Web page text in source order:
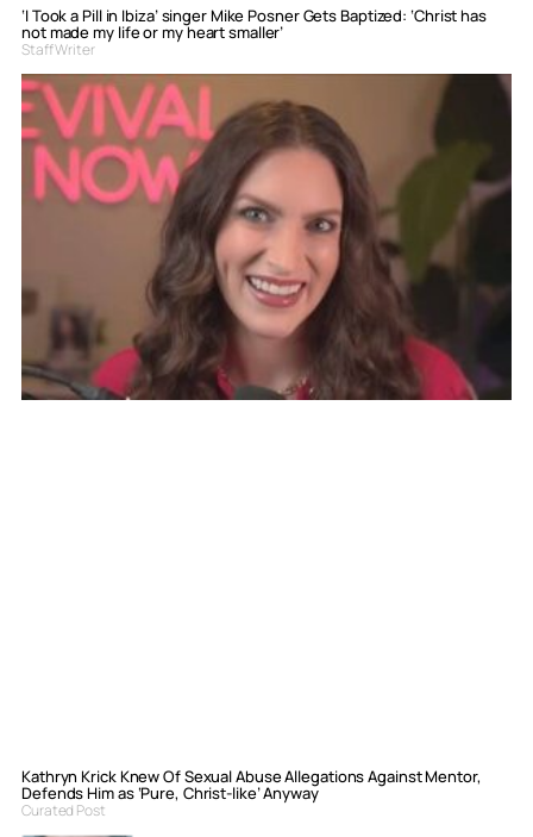
‘I Took a Pill in Ibiza’ singer Mike Posner Gets Baptized: ‘Christ has
not made my life or my heart smaller’
Staff Writer
Kathryn Krick Knew Of Sexual Abuse Allegations Against Mentor,
Defends Him as ‘Pure, Christ-like’ Anyway
Curated Post